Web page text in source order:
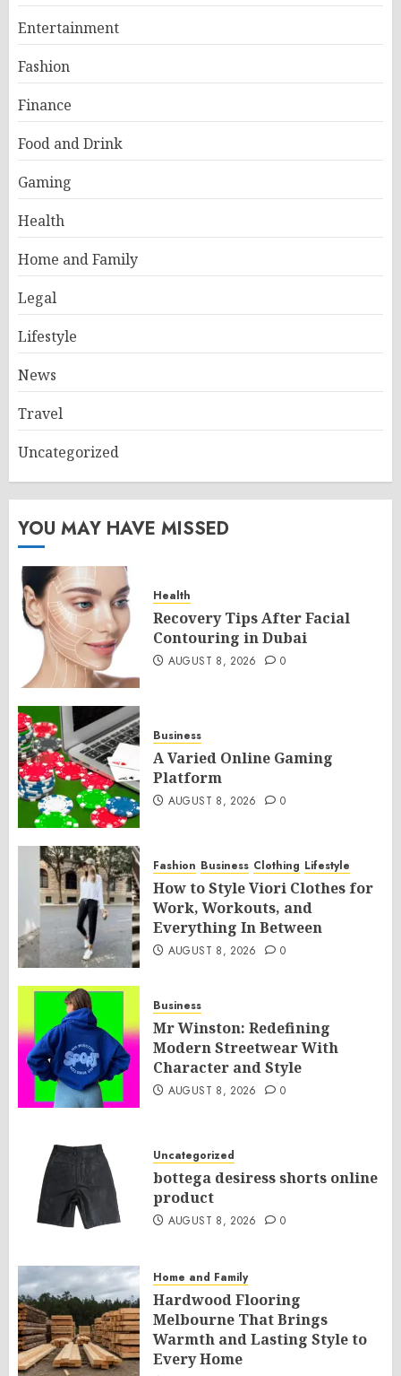
Entertainment
Fashion
Finance
Food and Drink
Gaming
Health
Home and Family
Legal
Lifestyle
News
Travel
Uncategorized
YOU MAY HAVE MISSED
Health
Recovery Tips After Facial
Contouring in Dubai
AUGUST 8, 2026 0
Business
A Varied Online Gaming
Platform
AUGUST 8, 2026 0
Fashion Business Clothing Lifestyle
How to Style Viori Clothes for
Work, Workouts, and
Everything In Between
AUGUST 8, 2026 0
Business
Mr Winston: Redefining
Modern Streetwear With
Character and Style
AUGUST 8, 2026 0
Uncategorized
bottega desiress shorts online
product
AUGUST 8, 2026 0
Home and Family
Hardwood Flooring
Melbourne That Brings
Warmth and Lasting Style to
Every Home